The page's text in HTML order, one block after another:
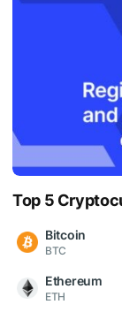
Top 5
Bitcoin
BTC
Ethereum
ETH